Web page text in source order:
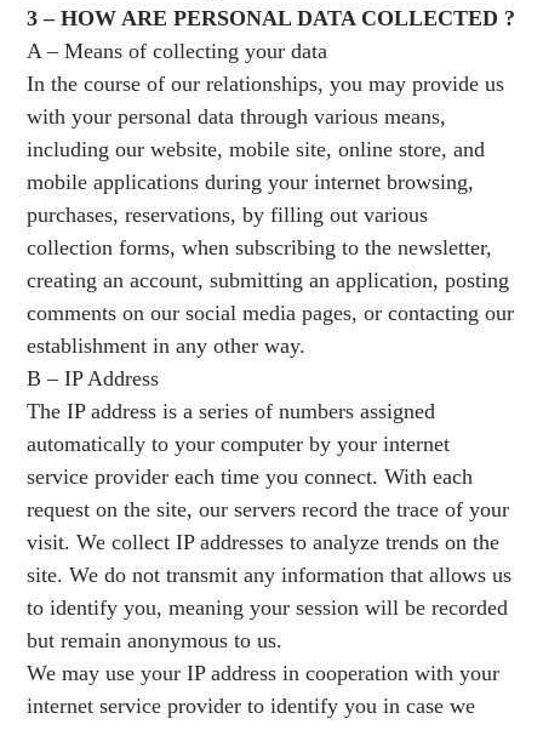
3 – HOW ARE PERSONAL DATA COLLECTED ?
A – Means of collecting your data
In the course of our relationships, you may provide us
with your personal data through various means,
including our website, mobile site, online store, and
mobile applications during your internet browsing,
purchases, reservations, by filling out various
collection forms, when subscribing to the newsletter,
creating an account, submitting an application, posting
comments on our social media pages, or contacting our
establishment in any other way.
B – IP Address
The IP address is a series of numbers assigned
automatically to your computer by your internet
service provider each time you connect. With each
request on the site, our servers record the trace of your
visit. We collect IP addresses to analyze trends on the
site. We do not transmit any information that allows us
to identify you, meaning your session will be recorded
but remain anonymous to us.
We may use your IP address in cooperation with your
internet service provider to identify you in case we